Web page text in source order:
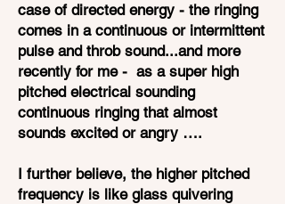
case of directed energy - the ringing
comes in a continuous or intermittent
pulse and throb sound...and more
recently for me - as a super high
pitched electrical sounding
continuous ringing that almost
sounds excited or angry ….
I further believe, the higher pitched
frequency is like glass quivering